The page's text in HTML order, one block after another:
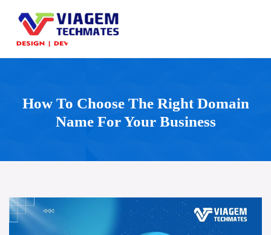
How To Choose The Right Domain
Name For Your Business